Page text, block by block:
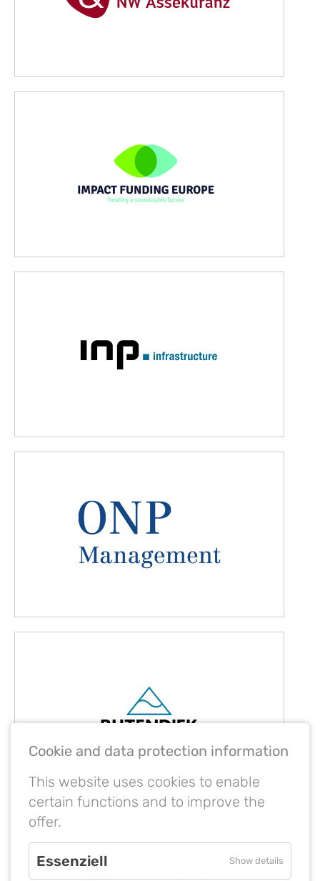
Cookie and data protection information
This website uses cookies to enable
certain functions and to improve the
offer.
Essenziell Show details